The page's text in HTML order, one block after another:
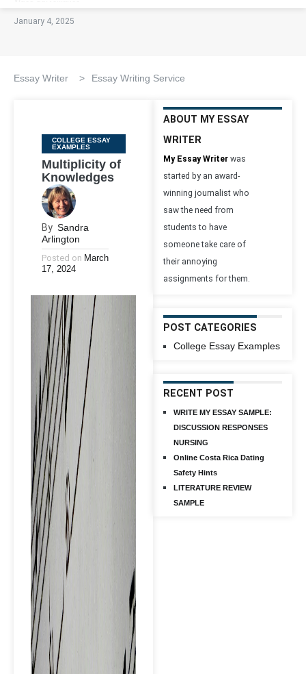
January 4, 2025
Essay Writer > Essay Writing Service
Categories
COLLEGE ESSAY
EXAMPLES
Multiplicity of
Knowledges
By Sandra
Arlington
Posted on March
17, 2024
ABOUT MY ESSAY
WRITER
My Essay Writer was
started by an award-
winning journalist who
saw the need from
students to have
someone take care of
their annoying
assignments for them.
POST CATEGORIES
College Essay Examples
RECENT POST
WRITE MY ESSAY SAMPLE:
DISCUSSION RESPONSES
NURSING
Online Costa Rica Dating
Safety Hints
LITERATURE REVIEW
SAMPLE